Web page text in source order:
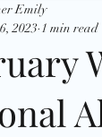
What's up?
Goals
Emily
2023 1 min read